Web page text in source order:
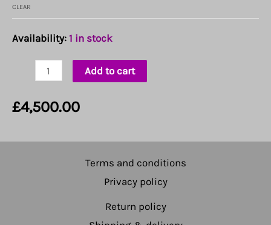
CLEAR
Availability: 1 in stock
Add to cart
£4,500.00
Terms and conditions
Privacy policy
Return policy